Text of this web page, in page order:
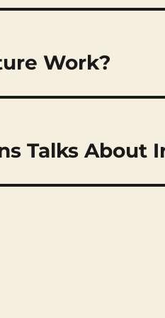
Work?
Talks About